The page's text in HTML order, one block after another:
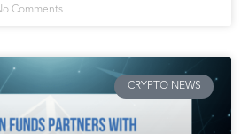
Comments
CRYPTO NEWS